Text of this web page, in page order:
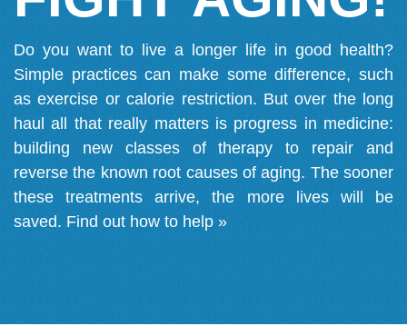
Do you want to live a longer life in good health?
Simple practices can make some difference, such
as exercise or calorie restriction. But over the long
haul all that really matters is progress in medicine:
building new classes of therapy to repair and
reverse the known root causes of aging. The sooner
these treatments arrive, the more lives will be
saved. Find out how to help »